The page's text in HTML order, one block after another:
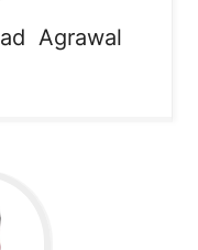
Agrawal